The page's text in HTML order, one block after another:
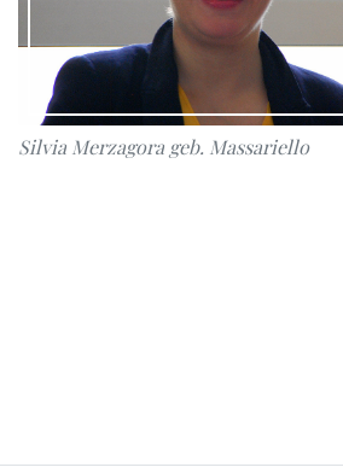
Silvia Merzagora geb. Massariello